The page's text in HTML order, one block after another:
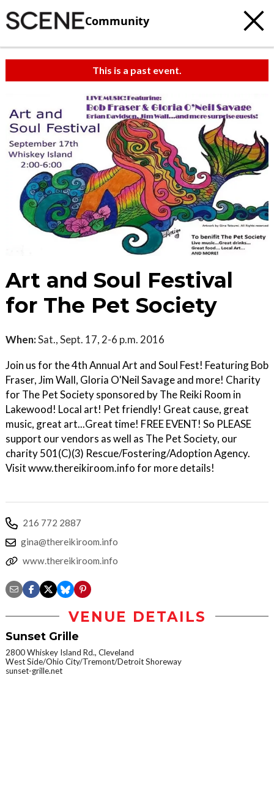
Community
This is a past event.
Art and Soul Festival
for The Pet Society
When:Sat., Sept. 17, 2-6 p.m. 2016
Join us for the 4th Annual Art and Soul Fest! Featuring Bob
Fraser, Jim Wall, Gloria O'Neil Savage and more! Charity
for The Pet Society sponsored by The Reiki Room in
Lakewood! Local art! Pet friendly! Great cause, great
music, great art...Great time! FREE EVENT! So PLEASE
support our vendors as well as The Pet Society, our
charity 501(C)(3) Rescue/Fostering/Adoption Agency.
Visit www.thereikiroom.info for more details!
216 772 2887
gina@thereikiroom.info
www.thereikiroom.info
VENUE DETAILS
Sunset Grille
2800 Whiskey Island Rd., Cleveland
West Side/Ohio City/Tremont/Detroit Shoreway
sunset-grille.net